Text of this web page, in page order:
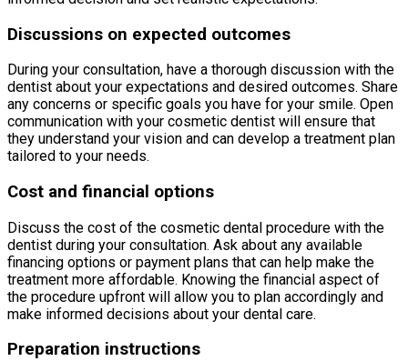
Discussions on expected outcomes
During your consultation, have a thorough discussion with the
dentist about your expectations and desired outcomes. Share
any concerns or specific goals you have for your smile. Open
communication with your cosmetic dentist will ensure that
they understand your vision and can develop a treatment plan
tailored to your needs.
Cost and financial options
Discuss the cost of the cosmetic dental procedure with the
dentist during your consultation. Ask about any available
financing options or payment plans that can help make the
treatment more affordable. Knowing the financial aspect of
the procedure upfront will allow you to plan accordingly and
make informed decisions about your dental care.
Preparation instructions